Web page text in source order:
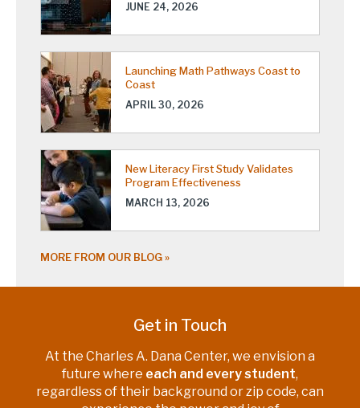
JUNE 24, 2026
Launching Math Pathways Coast to
Coast
APRIL 30, 2026
New Literacy First Study Validates
Program Effectiveness
MARCH 13, 2026
MORE FROM OUR BLOG
Get in Touch
At the Charles A. Dana Center, we envision a
future where each and every student,
regardless of their background or zip code, can